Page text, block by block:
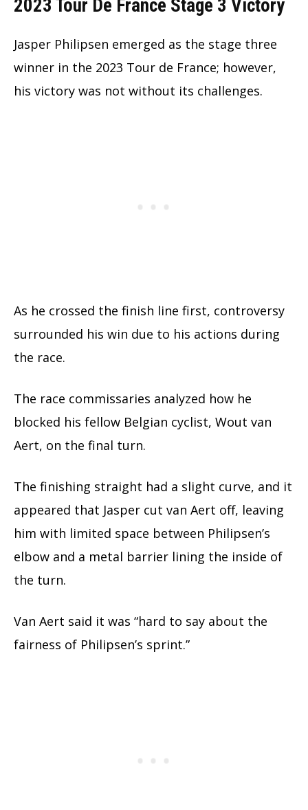
2023 Tour De France Stage 3 Victory
Jasper Philipsen emerged as the stage three
winner in the 2023 Tour de France; however,
his victory was not without its challenges.
As he crossed the finish line first, controversy
surrounded his win due to his actions during
the race.
The race commissaries analyzed how he
blocked his fellow Belgian cyclist, Wout van
Aert, on the final turn.
The finishing straight had a slight curve, and it
appeared that Jasper cut van Aert off, leaving
him with limited space between Philipsen’s
elbow and a metal barrier lining the inside of
the turn.
Van Aert said it was “hard to say about the
fairness of Philipsen’s sprint.”